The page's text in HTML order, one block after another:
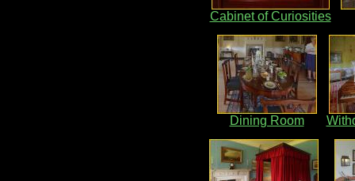
Cabinet of Curiosities
Dining Room